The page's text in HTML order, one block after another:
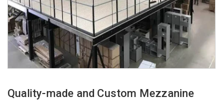
Quality-made and Custom Mezzanine